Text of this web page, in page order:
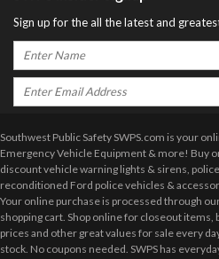
Sign up for the all the latest and
Southwest Public Safety SWPS.com is your
Emergency Vehicle Equipment & more! Buy
discount vehicle warning lights & sirens,
reconditioned Ford police vehicles &
Your online purchase is processed through
shopping cart. Shop online for closeout items,
prices and other great values for sale every
stock. No coupons needed. SWPS has